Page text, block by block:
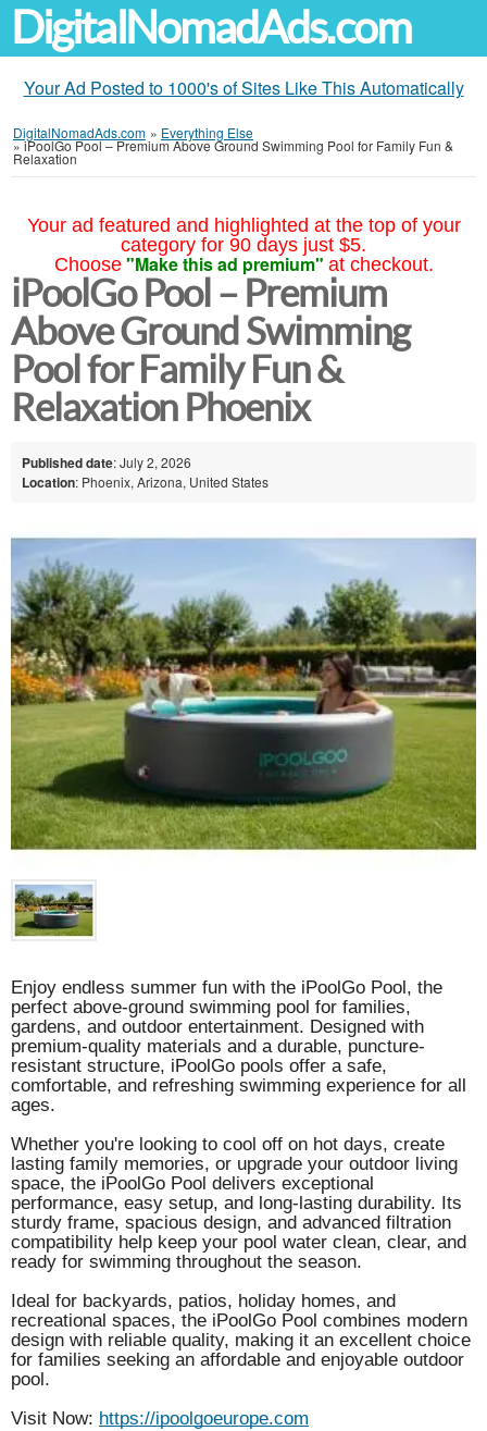
DigitalNomadAds.com
Your Ad Posted to 1000's of Sites Like This Automatically
DigitalNomadAds.com » Everything Else
»iPoolGo Pool – Premium Above Ground Swimming Pool for Family Fun &
Relaxation
Your ad featured and highlighted at the top of your
category for 90 days just $5.
Choose "Make this ad premium" at checkout.
iPoolGo Pool – Premium
Above Ground Swimming
Pool for Family Fun &
Relaxation Phoenix
Published date: July 2, 2026
Location: Phoenix, Arizona, United States
Enjoy endless summer fun with the iPoolGo Pool, the
perfect above-ground swimming pool for families,
gardens, and outdoor entertainment. Designed with
premium-quality materials and a durable, puncture-
resistant structure, iPoolGo pools offer a safe,
comfortable, and refreshing swimming experience for all
ages.
Whether you're looking to cool off on hot days, create
lasting family memories, or upgrade your outdoor living
space, the iPoolGo Pool delivers exceptional
performance, easy setup, and long-lasting durability. Its
sturdy frame, spacious design, and advanced filtration
compatibility help keep your pool water clean, clear, and
ready for swimming throughout the season.
Ideal for backyards, patios, holiday homes, and
recreational spaces, the iPoolGo Pool combines modern
design with reliable quality, making it an excellent choice
for families seeking an affordable and enjoyable outdoor
pool.
Visit Now: https://ipoolgoeurope.com